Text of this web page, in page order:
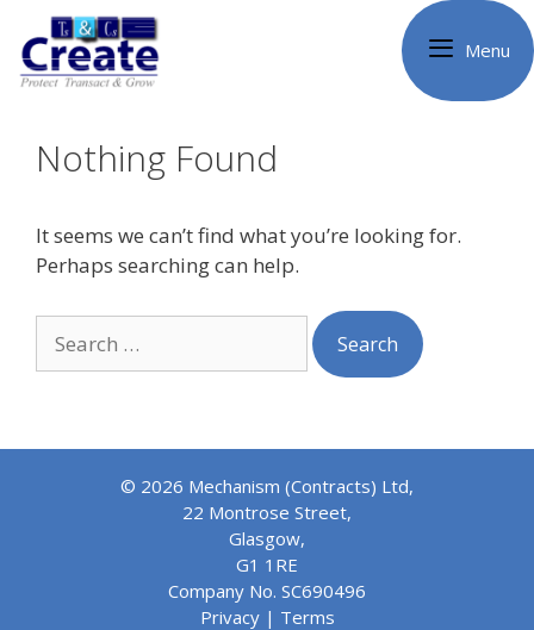
content
Menu
Nothing Found
It seems we can’t find what you’re looking for.
Perhaps searching can help.
Search
for:
© 2026 Mechanism (Contracts) Ltd,
22 Montrose Street,
Glasgow,
G1 1RE
Company No. SC690496
Privacy| Terms